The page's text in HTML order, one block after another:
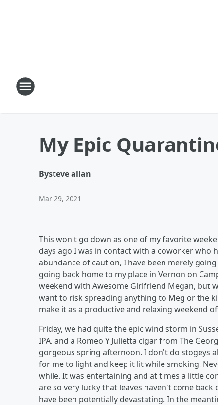
My Epic
Bysteve allan
Mar 29, 2021
This won't go down as one of my favorite
days ago I was in contact with a coworker who
abundance of caution, I have been merely
going back home to my place in Vernon on
weekend with Awesome Girlfriend Megan, but
want to risk spreading anything to Meg or the
make it as a productive and relaxing weekend
Friday, we had quite the epic wind storm in
IPA, and a Romeo Y Julietta cigar from The
gorgeous spring afternoon. I don't do stogeys
for me to light and keep it lit while smoking.
while. It was entertaining and at times a little
are so very lucky that leaves haven't come
have been potentially devastating. In the